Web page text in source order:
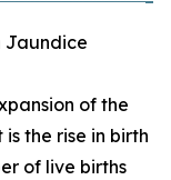
Jaundice
of the
the rise in birth
of live births